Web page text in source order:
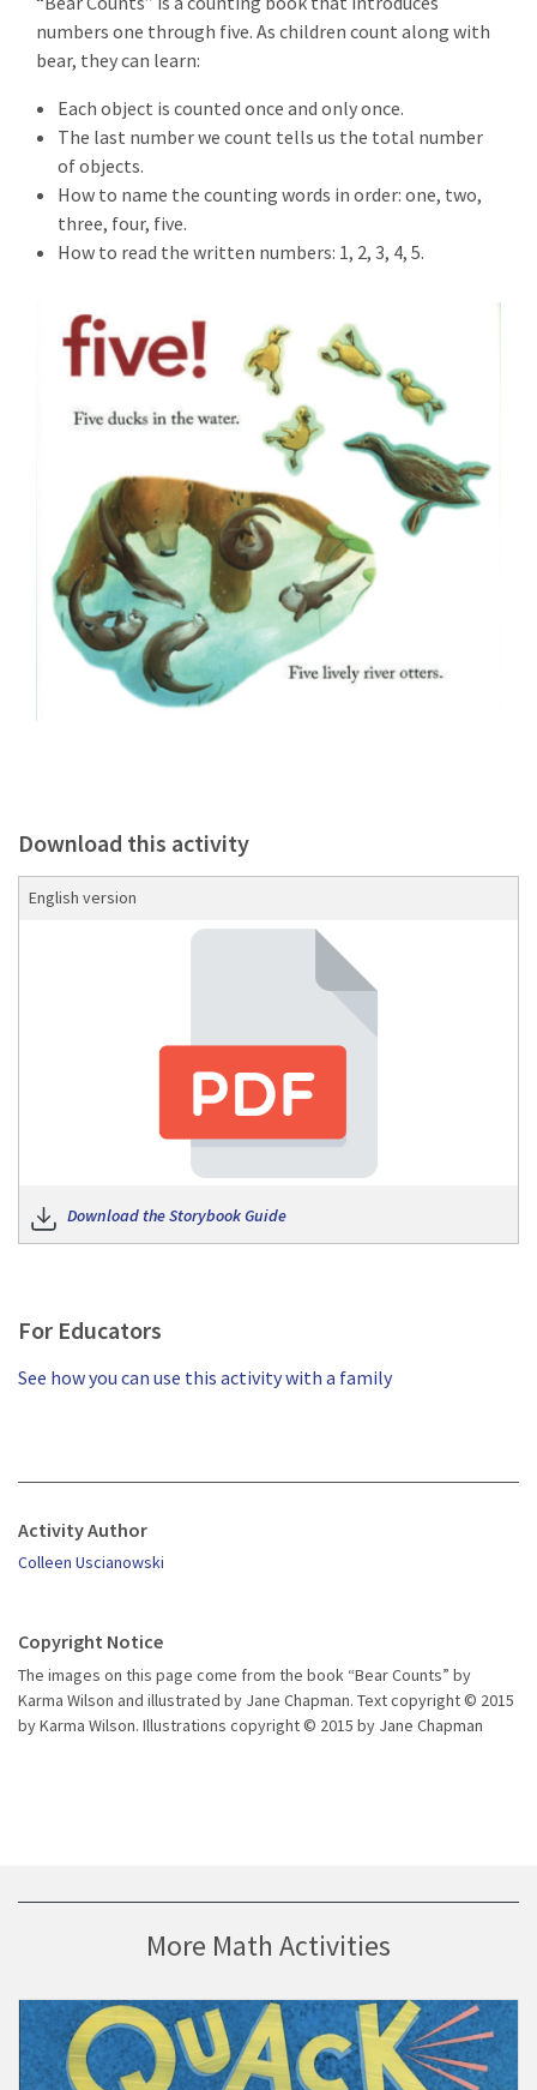
numbers one through five. As children count along with
bear, they can learn:
Each object is counted once and only once.
The last number we count tells us the total number
of objects.
How to name the counting words in order: one, two,
three, four, five.
How to read the written numbers: 1, 2, 3, 4, 5.
Download this activity
English version
Download the Storybook Guide
Download the Storybook Guide
For Educators
See how you can use this activity with a family
Activity Author
Colleen Uscianowski
Copyright Notice
The images on this page come from the book “Bear Counts” by
Karma Wilson and illustrated by Jane Chapman. Text copyright © 2015
by Karma Wilson. Illustrations copyright © 2015 by Jane Chapman
More Math Activities
Visit Storybook Guide Based on Keith Baker’s “Quack and